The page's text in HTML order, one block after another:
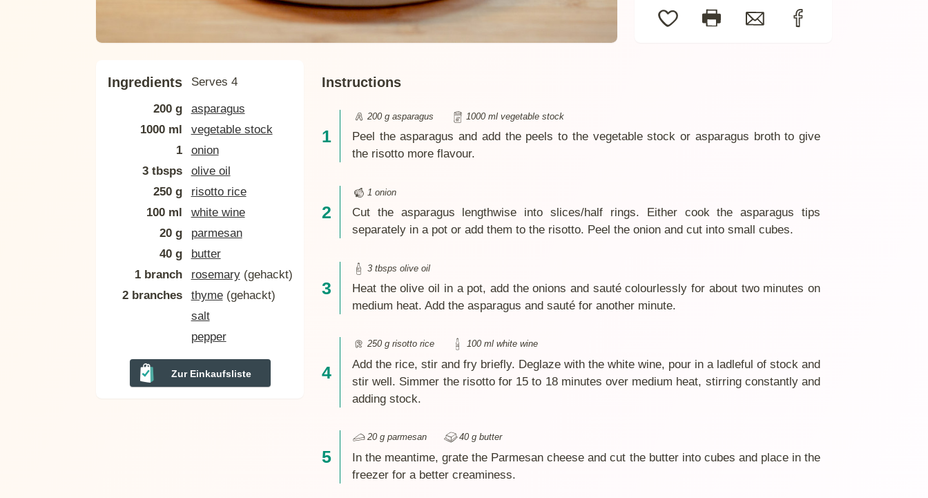
Ingredients Serves 4
200 g
asparagus
1000 ml
vegetable stock
1
onion
3 tbsps
olive oil
250 g
risotto rice
100 ml
white wine
20 g
parmesan
40 g
butter
1 branch
rosemary(gehackt)
2 branches
thyme(gehackt)
salt
pepper
Zur Einkaufsliste
Instructions
200 g asparagus 1000 ml vegetable stock
Peel the asparagus and add the peels to the vegetable stock or asparagus broth to give
the risotto more flavour.
1 onion
Cut the asparagus lengthwise into slices/half rings. Either cook the asparagus tips
separately in a pot or add them to the risotto. Peel the onion and cut into small cubes.
3 tbsps olive oil
Heat the olive oil in a pot, add the onions and sauté colourlessly for about two minutes on
medium heat. Add the asparagus and sauté for another minute.
250 g risotto rice 100 ml white wine
Add the rice, stir and fry briefly. Deglaze with the white wine, pour in a ladleful of stock and
stir well. Simmer the risotto for 15 to 18 minutes over medium heat, stirring constantly and
adding stock.
20 g parmesan 40 g butter
In the meantime, grate the Parmesan cheese and cut the butter into cubes and place in the
freezer for a better creaminess.